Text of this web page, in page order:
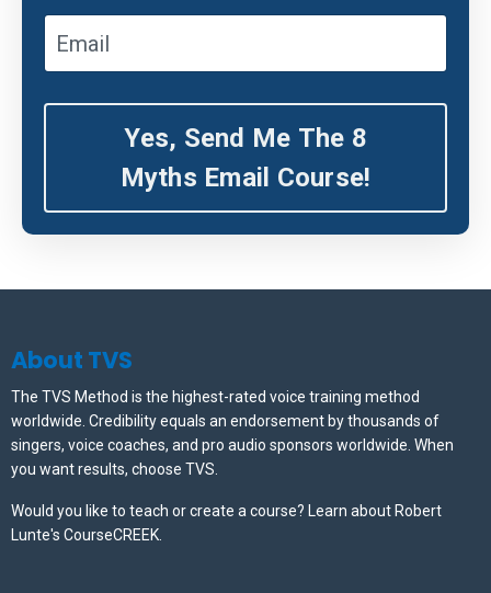
Yes, Send Me The 8
Myths Email Course!
About TVS
The TVS Method is the highest-rated voice training method
worldwide. Credibility equals an endorsement by thousands of
singers, voice coaches, and pro audio sponsors worldwide. When
you want results, choose TVS.
Would you like to teach or create a course? Learn about Robert
Lunte's CourseCREEK.